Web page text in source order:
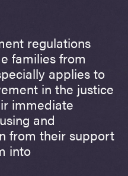
regulations
families from
applies to
in the justice
immediate
and
from their support
into